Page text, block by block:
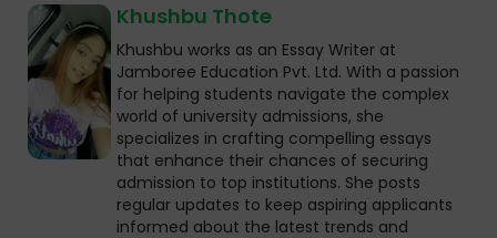
Khushbu Thote
Khushbu works as an Essay Writer at
Jamboree Education Pvt. Ltd. With a passion
for helping students navigate the complex
world of university admissions, she
specializes in crafting compelling essays
that enhance their chances of securing
admission to top institutions. She posts
regular updates to keep aspiring applicants
informed about the latest trends and